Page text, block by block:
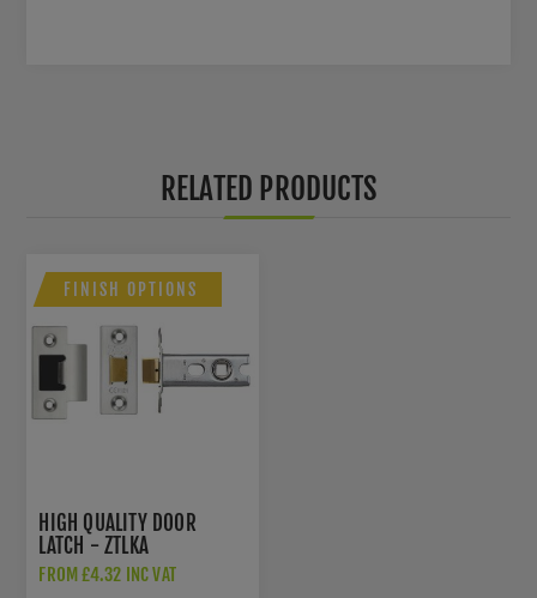
RELATED PRODUCTS
FINISH OPTIONS
HIGH QUALITY DOOR
LATCH - ZTLKA
FROM £4.32 INC VAT